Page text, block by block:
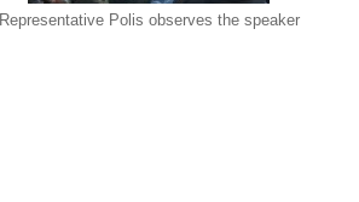
Representative Polis observes the speaker